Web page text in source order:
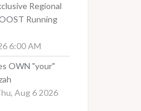
Regional
Running
6:00 AM
OWN "your"
Aug 6 2026